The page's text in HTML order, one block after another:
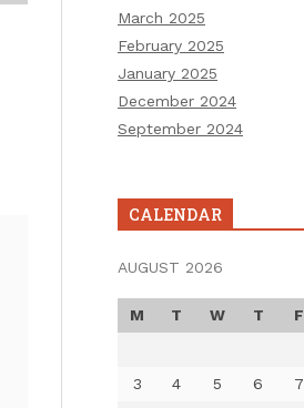
March 2025
February 2025
January 2025
December 2024
September 2024
CALENDAR
AUGUST 2026
M T W T F
3
4 5 6 7